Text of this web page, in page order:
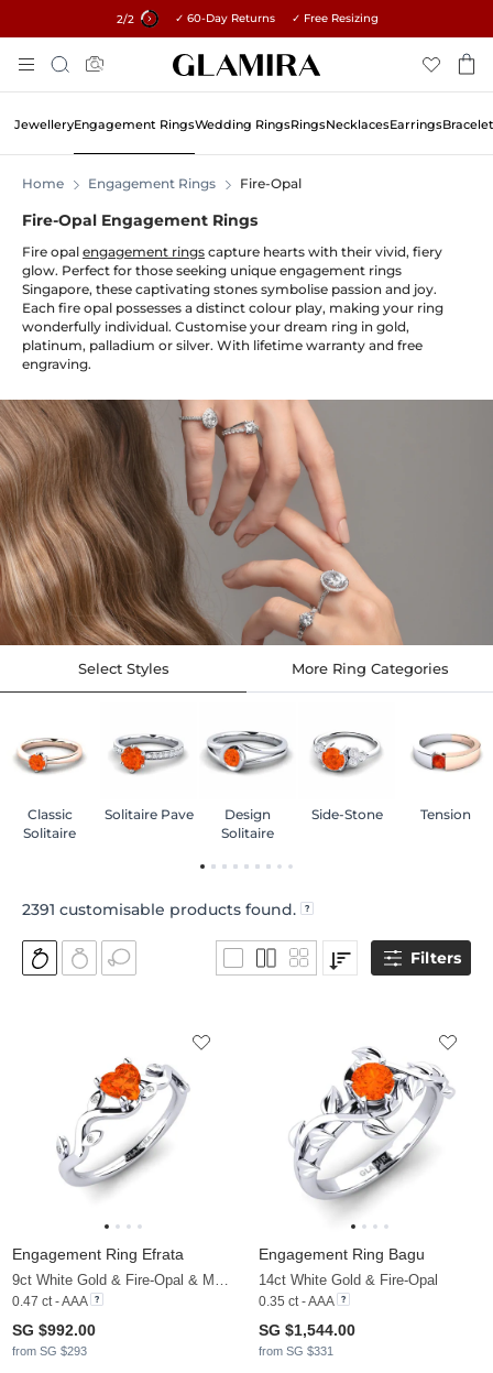
1/2 15% on all orders →
✓ 60-Day Returns ✓ Free Resizing
To
Content
Search
JewelleryEngagement RingsWedding RingsRingsNecklacesEarrings
Home Engagement Rings Fire-Opal
Fire-Opal Engagement Rings
Fire opal engagement rings capture hearts with their vivid, fiery
glow. Perfect for those seeking unique engagement rings
Singapore, these captivating stones symbolise passion and joy.
Each fire opal possesses a distinct colour play, making your ring
wonderfully individual. Customise your dream ring in gold,
platinum, palladium or silver. With lifetime warranty and free
engraving.
Select Styles
Classic
Solitaire
Solitaire Pave
Design
Solitaire
Side-Stone Tension
More Ring Categories
2391 customisable products found.
Filters
Engagement Ring Efrata
9ct White Gold & Fire-Opal & Moissanite
0.47 ct - AAA
SG $992.00
from SG $293
Engagement Ring Bagu
14ct White Gold & Fire-Opal
0.35 ct - AAA
SG $1,544.00
from SG $331